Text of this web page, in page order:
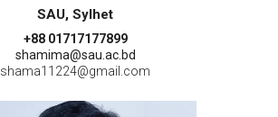
SAU, Sylhet
+88 01717177899
shamima@sau.ac.bd
shama11224@gmail.com